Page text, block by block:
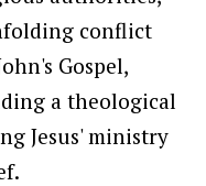
conflict
Gospel,
a theological
Jesus' ministry